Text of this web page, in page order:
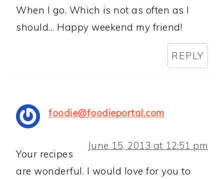
When I go. Which is not as often as I
should… Happy weekend my friend!
REPLY
foodie@foodieportal.com
June 15, 2013 at 12:51 pm
Your recipes
are wonderful. I would love for you to